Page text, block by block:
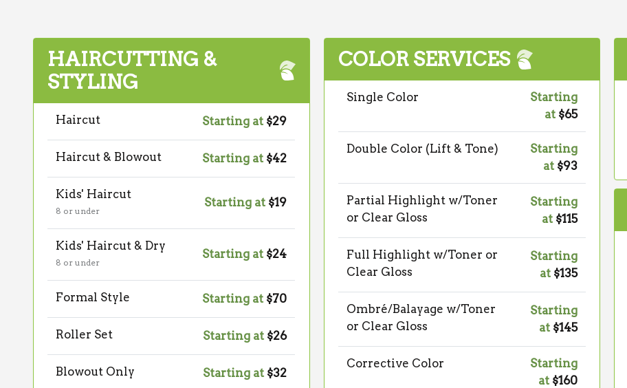
HAIRCUTTING &
STYLING
Haircut Starting at $29
Haircut & Blowout Starting at $42
Kids' Haircut
8 or under
Starting at $19
Kids' Haircut & Dry
8 or under
Starting at $24
Formal Style Starting at $70
Roller Set Starting at $26
Blowout Only Starting at $32
COLOR SERVICES
Single Color
Starting
at $65
Double Color (Lift & Tone)
Starting
at $93
Partial Highlight w/Toner
or Clear Gloss
Starting
at $115
Full Highlight w/Toner or
Clear Gloss
Starting
at $135
Ombré/Balayage w/Toner
or Clear Gloss
Starting
at $145
Corrective Color
Starting
at $160